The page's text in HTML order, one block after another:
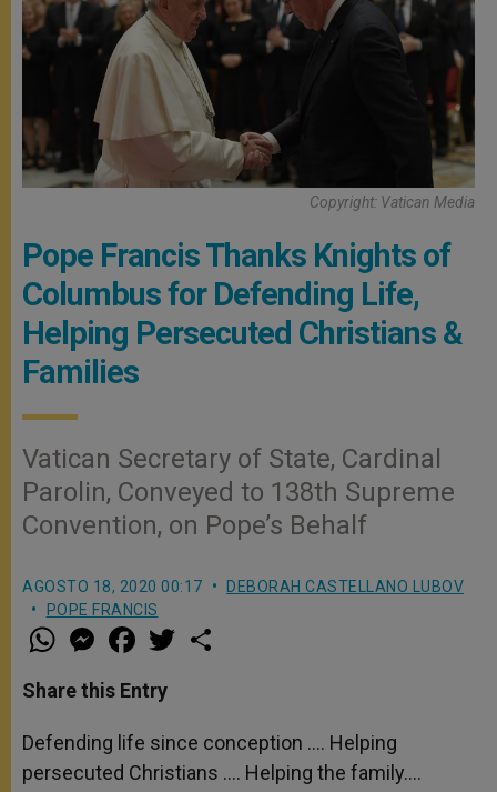
Copyright: Vatican Media
Pope Francis Thanks Knights of
Columbus for Defending Life,
Helping Persecuted Christians &
Families
Vatican Secretary of State, Cardinal
Parolin, Conveyed to 138th Supreme
Convention, on Pope’s Behalf
AGOSTO 18, 2020 00:17
DEBORAH CASTELLANO LUBOV
POPE FRANCIS
W
h
t
s
p
p
M
e
s
e
g
e
r
a
e
b
o
k
w
r
Share this Entry
Defending life since conception …. Helping
persecuted Christians …. Helping the family….